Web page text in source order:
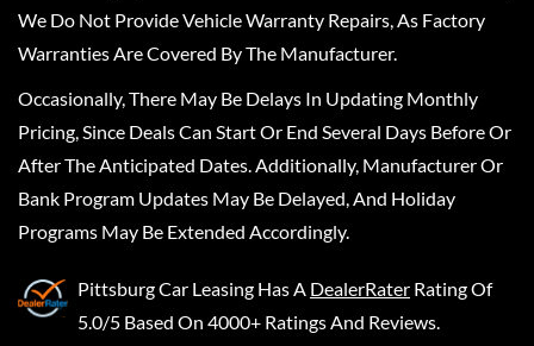
We Do Not Provide Vehicle Warranty Repairs, As Factory
Warranties Are Covered By The Manufacturer.
Occasionally, There May Be Delays In Updating Monthly
Pricing, Since Deals Can Start Or End Several Days Before Or
After The Anticipated Dates. Additionally, Manufacturer Or
Bank Program Updates May Be Delayed, And Holiday
Programs May Be Extended Accordingly.
Pittsburg Car Leasing Has A DealerRater Rating Of
5.0/5 Based On 4000+ Ratings And Reviews.